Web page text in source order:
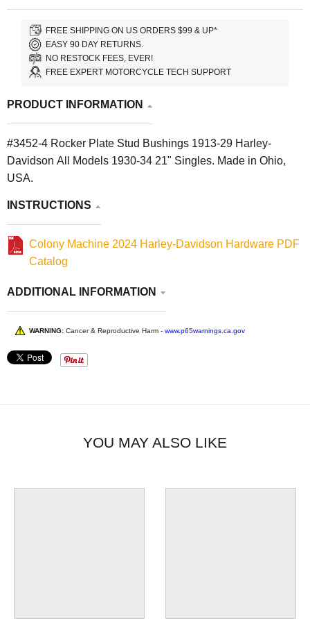
FREE SHIPPING ON US ORDERS $99 & UP*
EASY 90 DAY RETURNS.
NO RESTOCK FEES, EVER!
FREE EXPERT MOTORCYCLE TECH SUPPORT
PRODUCT INFORMATION
#3452-4 Rocker Plate Stud Bushings 1913-29 Harley-
Davidson All Models 1930-34 21" Singles. Made in Ohio,
USA.
INSTRUCTIONS
Colony Machine 2024 Harley-Davidson Hardware PDF
Catalog
ADDITIONAL INFORMATION
WARNING: Cancer & Reproductive Harm - www.p65warnings.ca.gov
YOU MAY ALSO LIKE